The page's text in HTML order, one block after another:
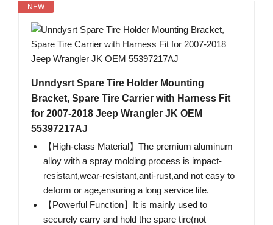
NEW
Unndysrt Spare Tire Holder Mounting
Bracket, Spare Tire Carrier with Harness Fit
for 2007-2018 Jeep Wrangler JK OEM
55397217AJ
【High-class Material】The premium aluminum
alloy with a spray molding process is impact-
resistant,wear-resistant,anti-rust,and not easy to
deform or age,ensuring a long service life.
【Powerful Function】It is mainly used to
securely carry and hold the spare tire(not